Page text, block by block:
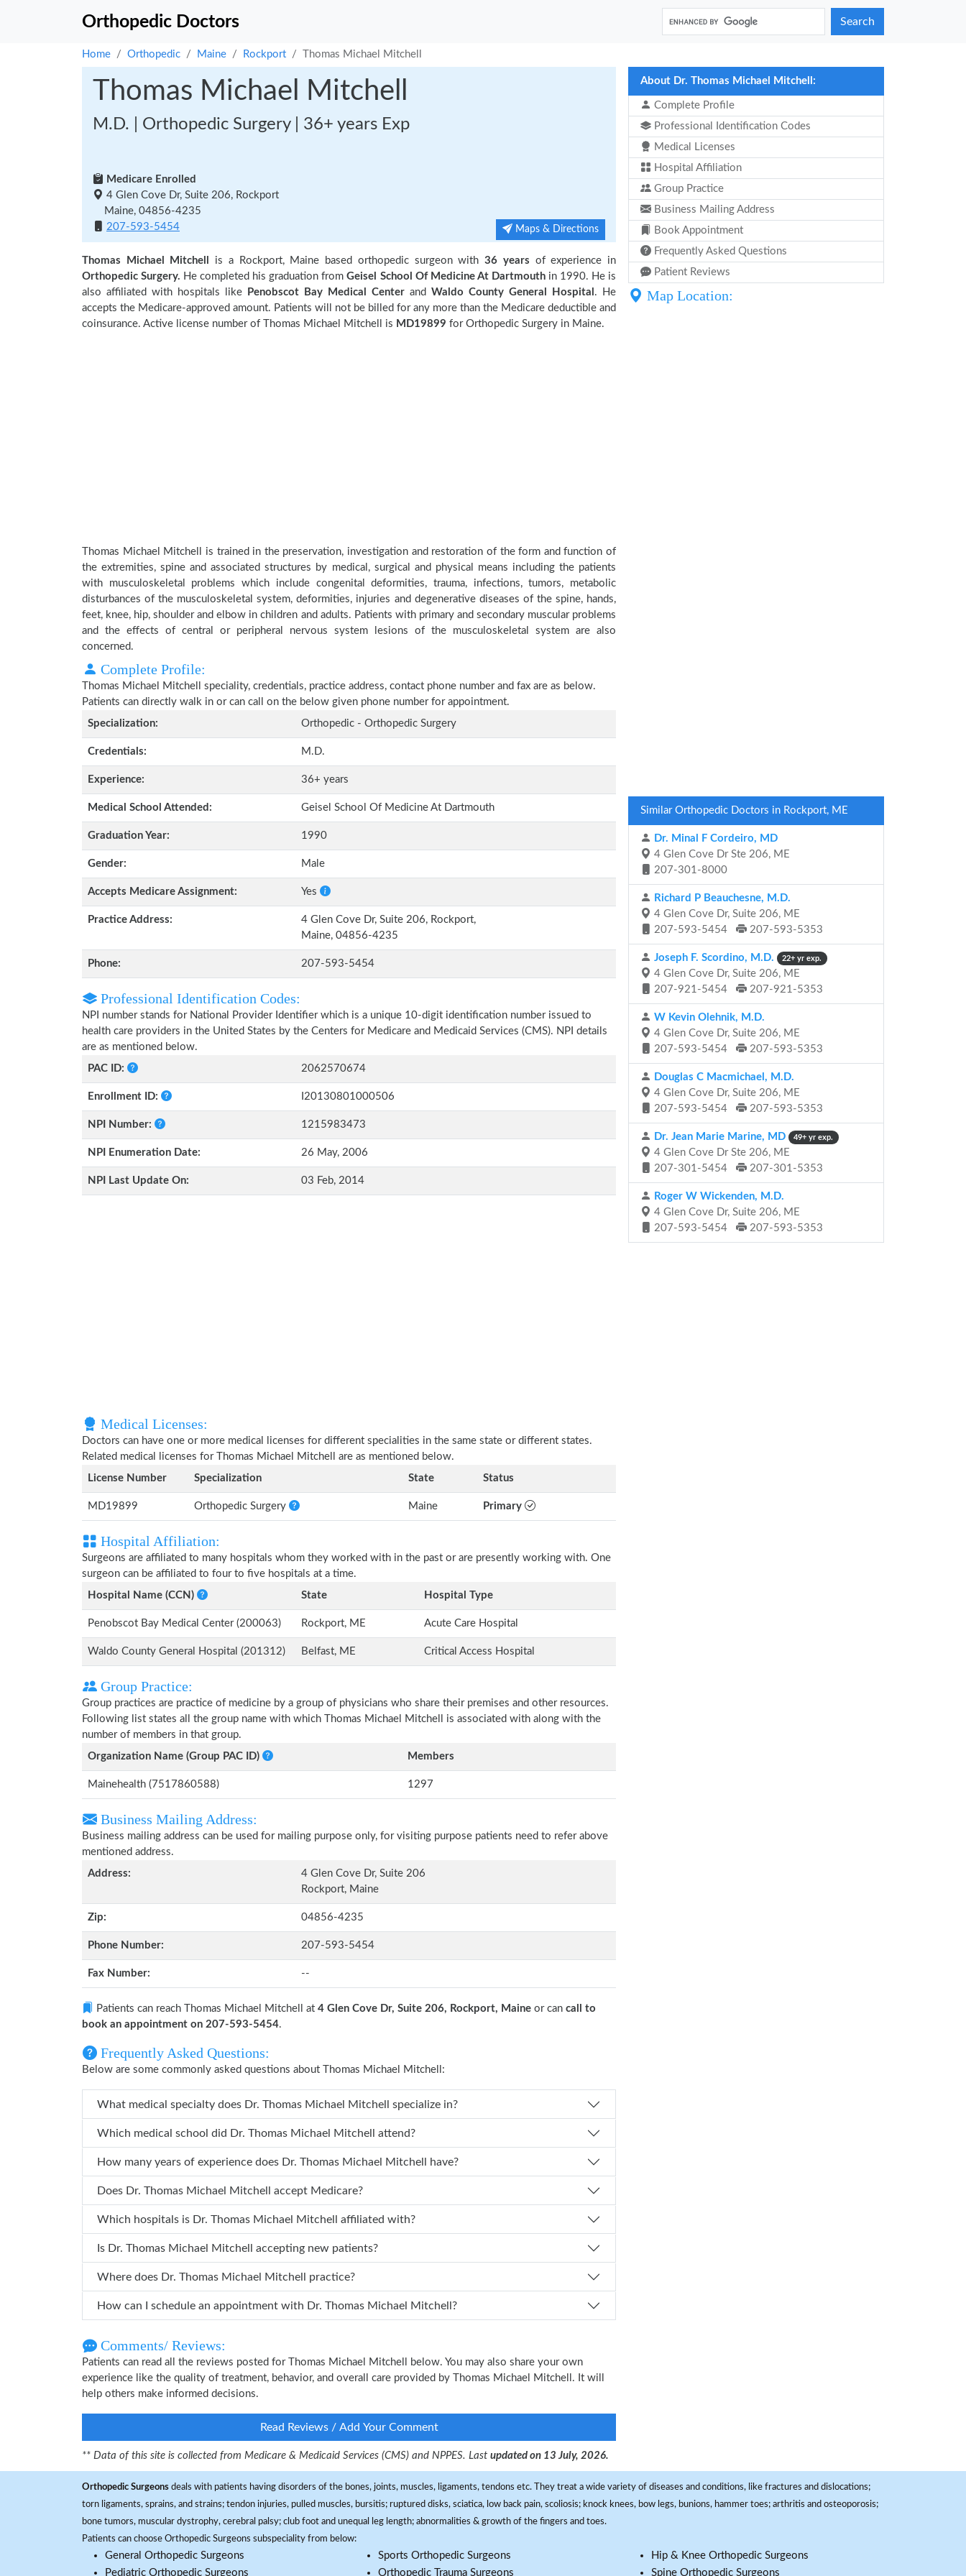
Orthopedic Doctors Search
Home Orthopedic Maine Rockport Thomas Michael Mitchell
Thomas Michael Mitchell
M.D. | Orthopedic Surgery | 36+ years Exp
Medicare Enrolled
4 Glen Cove Dr, Suite 206, Rockport
Maine, 04856-4235
207-593-5454
Maps & Directions
Thomas Michael Mitchell is a Rockport, Maine based orthopedic surgeon with36 years of experience in
Orthopedic Surgery. He completed his graduation fromGeisel School Of Medicine At Dartmouthin 1990. He is
also affiliated with hospitals like
Penobscot Bay Medical Center and Waldo County General Hospital . He
accepts the Medicare-approved amount. Patients will not be billed for any more than the Medicare deductible and
coinsurance. Active license number of Thomas Michael Mitchell is MD19899 for Orthopedic Surgery in Maine.
Thomas Michael Mitchell is trained in the preservation, investigation and restoration of the form and function of
the extremities, spine and associated structures by medical, surgical and physical means including the patients
with musculoskeletal problems which include congenital deformities, trauma, infections, tumors, metabolic
disturbances of the musculoskeletal system, deformities, injuries and degenerative diseases of the spine, hands,
feet, knee, hip, shoulder and elbow in children and adults. Patients with primary and secondary muscular problems
and the effects of central or peripheral nervous system lesions of the musculoskeletal system are also
concerned.
Complete Profile:
Thomas Michael Mitchell speciality, credentials, practice address, contact phone number and fax are as below.
Patients can directly walk in or can call on the below given phone number for appointment.
Specialization:
Orthopedic - Orthopedic Surgery
Credentials: M.D.
Experience: 36+ years
Medical School Attended: Geisel School Of Medicine At Dartmouth
Graduation Year: 1990
Gender: Male
Accepts Medicare Assignment: Yes
Practice Address:
4 Glen Cove Dr, Suite 206, Rockport,
Maine, 04856-4235
Phone: 207-593-5454
Professional Identification Codes:
NPI number stands for National Provider Identifier which is a unique 10-digit identification number issued to
health care providers in the United States by the Centers for Medicare and Medicaid Services (CMS). NPI details
are as mentioned below.
PAC ID:
2062570674
Enrollment ID: I20130801000506
NPI Number: 1215983473
NPI Enumeration Date: 26 May, 2006
NPI Last Update On: 03 Feb, 2014
Medical Licenses:
Doctors can have one or more medical licenses for different specialities in the same state or different states.
Related medical licenses for Thomas Michael Mitchell are as mentioned below.
License Number
Specialization State Status
MD19899 Orthopedic Surgery Maine Primary
Hospital Affiliation:
Surgeons are affiliated to many hospitals whom they worked with in the past or are presently working with. One
surgeon can be affiliated to four to five hospitals at a time.
Hospital Name (CCN)
State Hospital Type
Penobscot Bay Medical Center (200063) Rockport, ME Acute Care Hospital
Waldo County General Hospital (201312) Belfast, ME Critical Access Hospital
Group Practice:
Group practices are practice of medicine by a group of physicians who share their premises and other resources.
Following list states all the group name with which Thomas Michael Mitchell is associated with along with the
number of members in that group.
Organization Name (Group PAC ID)
Members
Mainehealth (7517860588) 1297
Business Mailing Address:
Business mailing address can be used for mailing purpose only, for visiting purpose patients need to refer above
mentioned address.
Address:
4 Glen Cove Dr, Suite 206
Rockport, Maine
Zip: 04856-4235
Phone Number: 207-593-5454
Fax Number: --
Patients can reach Thomas Michael Mitchell at 4 Glen Cove Dr, Suite 206, Rockport, Maine or can call to
book an appointment on 207-593-5454.
Frequently Asked Questions:
Below are some commonly asked questions about Thomas Michael Mitchell:
What medical specialty does Dr. Thomas Michael Mitchell specialize in?
Which medical school did Dr. Thomas Michael Mitchell attend?
How many years of experience does Dr. Thomas Michael Mitchell have?
Does Dr. Thomas Michael Mitchell accept Medicare?
Which hospitals is Dr. Thomas Michael Mitchell affiliated with?
Is Dr. Thomas Michael Mitchell accepting new patients?
Where does Dr. Thomas Michael Mitchell practice?
How can I schedule an appointment with Dr. Thomas Michael Mitchell?
Comments/ Reviews:
Patients can read all the reviews posted for Thomas Michael Mitchell below. You may also share your own
experience like the quality of treatment, behavior, and overall care provided by Thomas Michael Mitchell. It will
help others make informed decisions.
Read Reviews / Add Your Comment
** Data of this site is collected from Medicare & Medicaid Services (CMS) and NPPES. Last updated on 13 July, 2026.
About Dr. Thomas Michael Mitchell:
Complete Profile
Professional Identification Codes
Medical Licenses
Hospital Affiliation
Group Practice
Business Mailing Address
Book Appointment
Frequently Asked Questions
Patient Reviews
Map Location:
Similar Orthopedic Doctors in Rockport, ME
Dr. Minal F Cordeiro, MD
4 Glen Cove Dr Ste 206, ME
207-301-8000
Richard P Beauchesne, M.D.
4 Glen Cove Dr, Suite 206, ME
207-593-5454
207-593-5353
Joseph F. Scordino, M.D. 22+ yr exp.
4 Glen Cove Dr, Suite 206, ME
207-921-5454
207-921-5353
W Kevin Olehnik, M.D.
4 Glen Cove Dr, Suite 206, ME
207-593-5454
207-593-5353
Douglas C Macmichael, M.D.
4 Glen Cove Dr, Suite 206, ME
207-593-5454
207-593-5353
Dr. Jean Marie Marine, MD 49+ yr exp.
4 Glen Cove Dr Ste 206, ME
207-301-5454
207-301-5353
Roger W Wickenden, M.D.
4 Glen Cove Dr, Suite 206, ME
207-593-5454
207-593-5353
Orthopedic Surgeons deals with patients having disorders of the bones, joints, muscles, ligaments, tendons etc. They treat a wide variety of diseases and conditions, like fractures and dislocations;
torn ligaments, sprains, and strains; tendon injuries, pulled muscles, bursitis; ruptured disks, sciatica, low back pain, scoliosis; knock knees, bow legs, bunions, hammer toes; arthritis and osteoporosis;
bone tumors, muscular dystrophy, cerebral palsy; club foot and unequal leg length; abnormalities & growth of the fingers and toes.
Patients can choose Orthopedic Surgeons subspeciality from below:
General Orthopedic Surgeons
Pediatric Orthopedic Surgeons
Sports Orthopedic Surgeons
Orthopedic Trauma Surgeons
Hip & Knee Orthopedic Surgeons
Spine Orthopedic Surgeons